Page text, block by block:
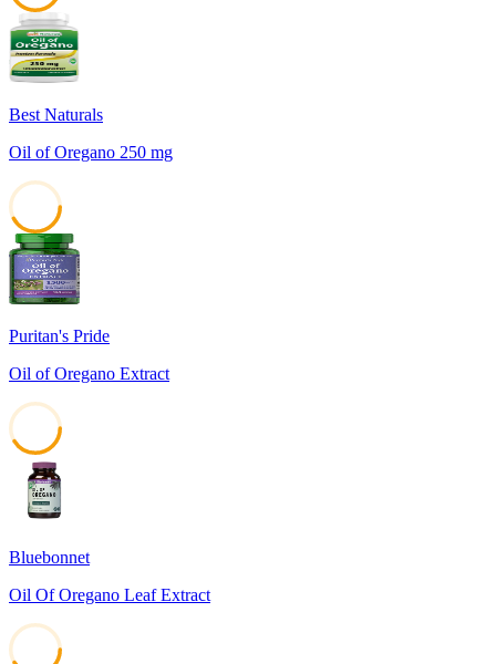
45
Best Naturals
Oil of Oregano 250 mg
42
Puritan's Pride
Oil of Oregano Extract
Bluebonnet
Oil Of Oregano Leaf Extract